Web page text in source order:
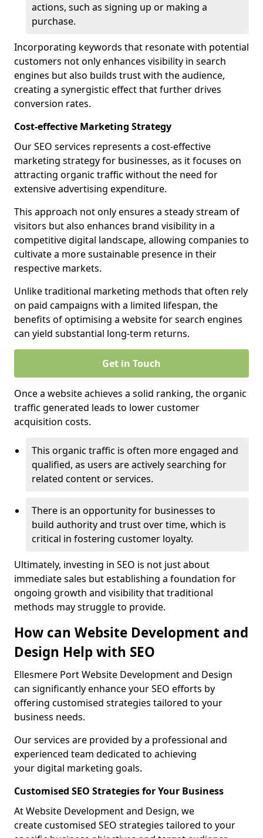
actions, such as signing up or making a
purchase.
Incorporating keywords that resonate with potential
customers not only enhances visibility in search
engines but also builds trust with the audience,
creating a synergistic effect that further drives
conversion rates.
Cost-effective Marketing Strategy
Our SEO services represents a cost-effective
marketing strategy for businesses, as it focuses on
attracting organic traffic without the need for
extensive advertising expenditure.
This approach not only ensures a steady stream of
visitors but also enhances brand visibility in a
competitive digital landscape, allowing companies to
cultivate a more sustainable presence in their
respective markets.
Unlike traditional marketing methods that often rely
on paid campaigns with a limited lifespan, the
benefits of optimising a website for search engines
can yield substantial long-term returns.
Get in Touch
Once a website achieves a solid ranking, the organic
traffic generated leads to lower customer
acquisition costs.
This organic traffic is often more engaged and
qualified, as users are actively searching for
related content or services.
There is an opportunity for businesses to
build authority and trust over time, which is
critical in fostering customer loyalty.
Ultimately, investing in SEO is not just about
immediate sales but establishing a foundation for
ongoing growth and visibility that traditional
methods may struggle to provide.
How can Website Development and
Design Help with SEO
Ellesmere Port Website Development and Design
can significantly enhance your SEO efforts by
offering customised strategies tailored to your
business needs.
Our services are provided by a professional and
experienced team dedicated to achieving
your digital marketing goals.
Customised SEO Strategies for Your Business
At Website Development and Design, we
create customised SEO strategies tailored to your